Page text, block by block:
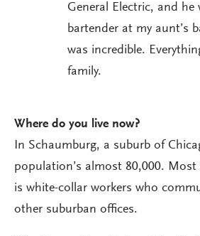
General Electric, and he
bartender at my aunt’s
was incredible.
family.
Where do you live now?
In Schaumburg, a suburb of
population’s almost 80,000.
is white-collar workers who
other suburban offices.